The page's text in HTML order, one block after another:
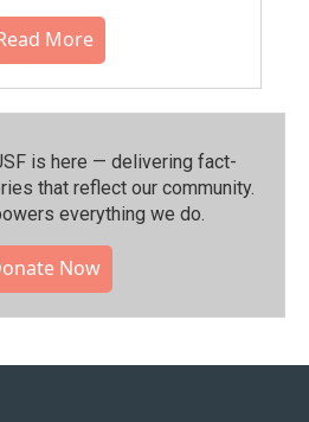
More
is here — delivering fact-
that reflect our community.⁠
everything we do.
Now